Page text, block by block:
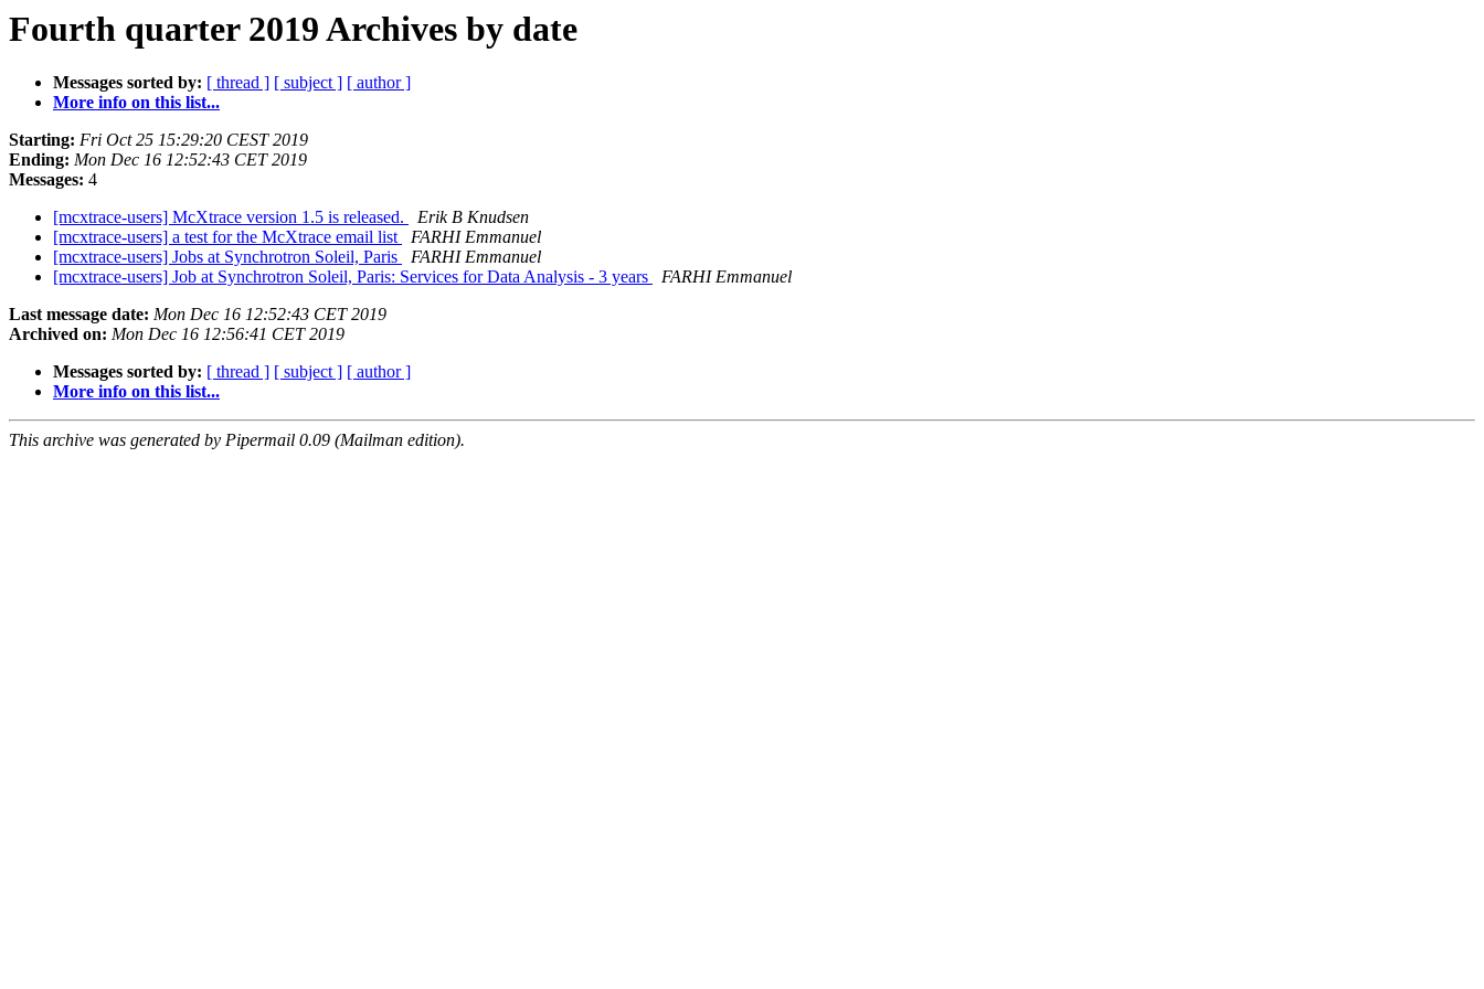
Fourth quarter 2019 Archives by date
Messages sorted by: [ thread ] [ subject ] [ author ]
More info on this list...
Starting: Fri Oct 25 15:29:20 CEST 2019
Ending: Mon Dec 16 12:52:43 CET 2019
Messages: 4
[mcxtrace-users] McXtrace version 1.5 is released.
Erik B Knudsen
[mcxtrace-users] a test for the McXtrace email list
FARHI Emmanuel
[mcxtrace-users] Jobs at Synchrotron Soleil, Paris
FARHI Emmanuel
[mcxtrace-users] Job at Synchrotron Soleil, Paris: Services for Data Analysis - 3 years
FARHI Emmanuel
Last message date: Mon Dec 16 12:52:43 CET 2019
Archived on: Mon Dec 16 12:56:41 CET 2019
Messages sorted by: [ thread ] [ subject ] [ author ]
More info on this list...
This archive was generated by Pipermail 0.09 (Mailman edition).